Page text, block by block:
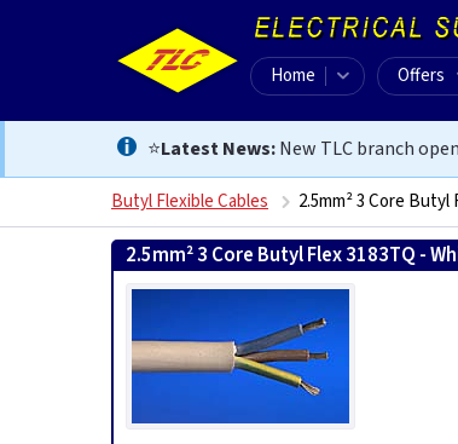
Home Offers
⭐Latest News:New TLC branch
Butyl Flexible Cables 2.5mm² 3 Core Butyl
2.5mm² 3 Core Butyl Flex 3183TQ -